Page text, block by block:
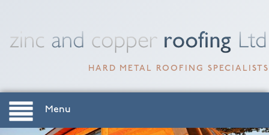
HARD METAL ROOFING SPECIALISTS
Menu